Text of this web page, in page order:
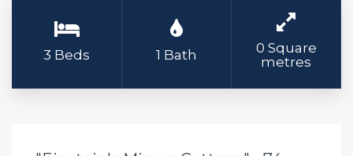
3 Beds 1 Bath
0 Square
metres